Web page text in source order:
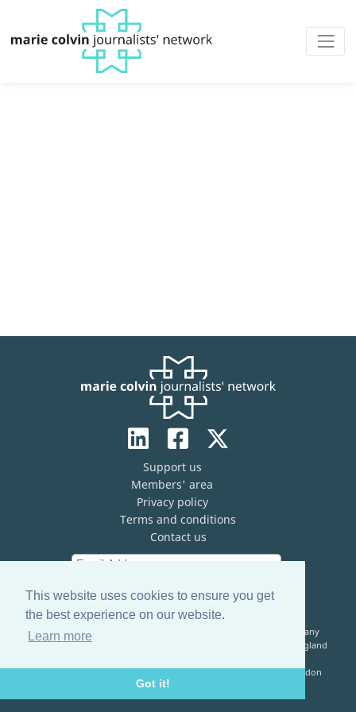
This website uses cookies to ensure you get
the best experience on our website.
Learn more
Got it!
Support us
Members' area
Privacy policy
Terms and conditions
Contact us
The Marie Colvin Journalists’ Network (MCJN) is registered company
limited by guarantee (No. 13821334) and a registered charity in England
Registered Address: c/o The Frontline Club, 13 Norfolk Place, London
W2 1QJ, United Kingdom